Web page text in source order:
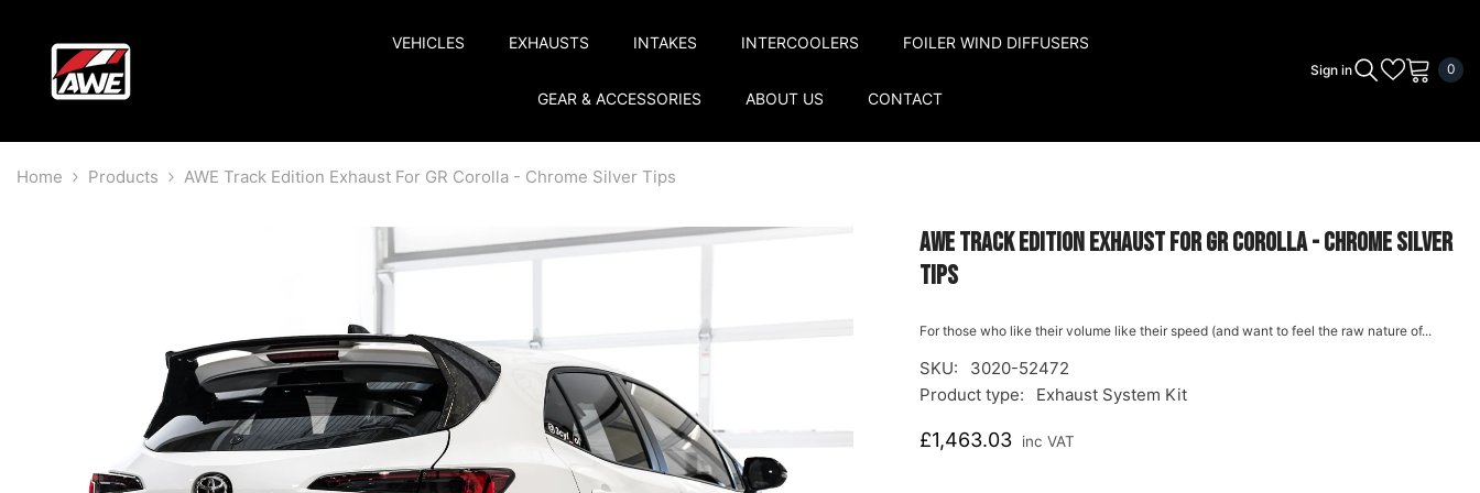
VEHICLES EXHAUSTS INTAKES INTERCOOLERS FOILER WIND DIFFUSERS
GEAR & ACCESSORIES ABOUT US CONTACT
Sign in 00
Home Products AWE Track Edition Exhaust For GR Corolla - Chrome Silver Tips
AWE Track Edition Exhaust for GR Corolla - Chrome Silver
Tips
For those who like their volume like their speed (and want to feel the raw nature of...
SKU:
3020-52472
Product type:
Exhaust System Kit
£1,463.03 inc VAT